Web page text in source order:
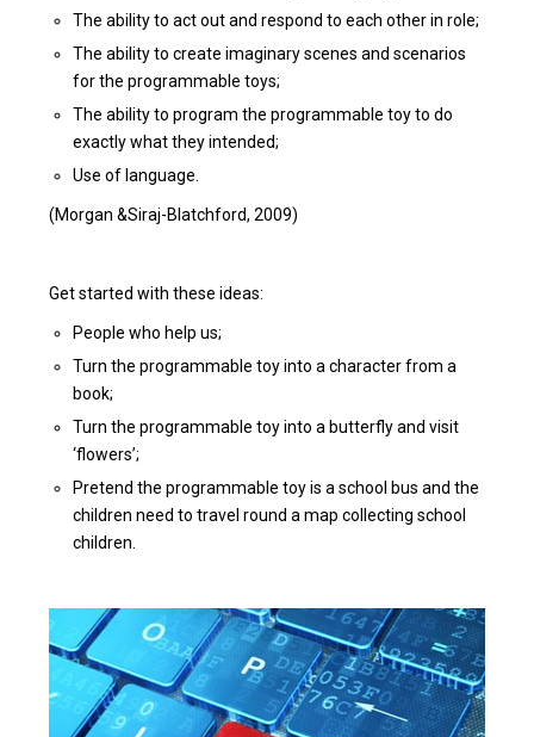
The ability to act out and respond to each other in role;
The ability to create imaginary scenes and scenarios
for the programmable toys;
The ability to program the programmable toy to do
exactly what they intended;
Use of language.
(Morgan &Siraj-Blatchford, 2009)
Get started with these ideas:
People who help us;
Turn the programmable toy into a character from a
book;
Turn the programmable toy into a butterfly and visit
‘flowers’;
Pretend the programmable toy is a school bus and the
children need to travel round a map collecting school
children.